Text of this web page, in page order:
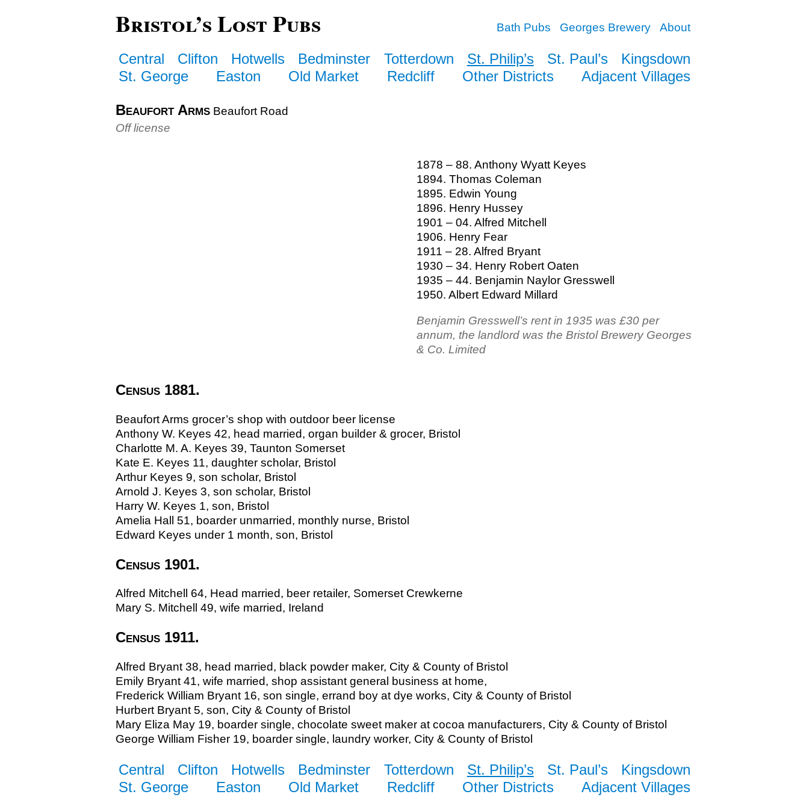
Bristol’s Lost Pubs Bath Pubs Georges Brewery About
Central Clifton Hotwells Bedminster Totterdown St. Philip’s St. Paul’s
Kingsdown
St. George
Easton Old Market Redcliff Other Districts Adjacent Villages
Beaufort Arms Beaufort Road
Off license
1878 – 88. Anthony Wyatt Keyes
1894. Thomas Coleman
1895. Edwin Young
1896. Henry Hussey
1901 – 04. Alfred Mitchell
1906. Henry Fear
1911 – 28. Alfred Bryant
1930 – 34. Henry Robert Oaten
1935 – 44. Benjamin Naylor Gresswell
1950. Albert Edward Millard
Benjamin Gresswell’s rent in 1935 was £30 per
annum, the landlord was the Bristol Brewery Georges
& Co. Limited
Census 1881.
Beaufort Arms grocer’s shop with outdoor beer license
Anthony W. Keyes 42, head married, organ builder & grocer, Bristol
Charlotte M. A. Keyes 39, Taunton Somerset
Kate E. Keyes 11, daughter scholar, Bristol
Arthur Keyes 9, son scholar, Bristol
Arnold J. Keyes 3, son scholar, Bristol
Harry W. Keyes 1, son, Bristol
Amelia Hall 51, boarder unmarried, monthly nurse, Bristol
Edward Keyes under 1 month, son, Bristol
Census 1901.
Alfred Mitchell 64, Head married, beer retailer, Somerset Crewkerne
Mary S. Mitchell 49, wife married, Ireland
Census 1911.
Alfred Bryant 38, head married, black powder maker, City & County of Bristol
Emily Bryant 41, wife married, shop assistant general business at home,
Frederick William Bryant 16, son single, errand boy at dye works, City & County of Bristol
Hurbert Bryant 5, son, City & County of Bristol
Mary Eliza May 19, boarder single, chocolate sweet maker at cocoa manufacturers, City & County of Bristol
George William Fisher 19, boarder single, laundry worker, City & County of Bristol
Central Clifton Hotwells Bedminster Totterdown St. Philip’s St. Paul’s
Kingsdown
St. George
Easton Old Market Redcliff Other Districts Adjacent Villages